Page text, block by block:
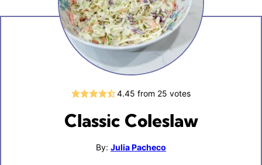
4.45 from 25 votes
Classic Coleslaw
By: Julia Pacheco